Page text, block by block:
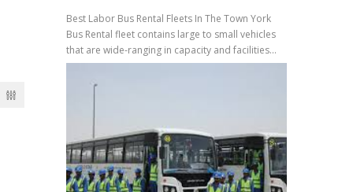
Best Labor Bus Rental Fleets In The Town York
Bus Rental fleet contains large to small vehicles
that are wide-ranging in capacity and facilities...